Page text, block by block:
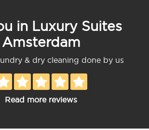
in Luxury Suites
Amsterdam
& dry cleaning done by us
Read more reviews